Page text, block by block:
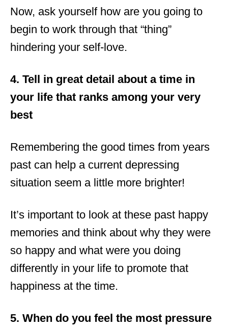
Now, ask yourself how are you going to
begin to work through that “thing”
hindering your self-love.
4. Tell in great detail about a time in
your life that ranks among your very
best
Remembering the good times from years
past can help a current depressing
situation seem a little more brighter!
It’s important to look at these past happy
memories and think about why they were
so happy and what were you doing
differently in your life to promote that
happiness at the time.
5. When do you feel the most pressure